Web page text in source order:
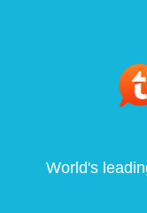
World's